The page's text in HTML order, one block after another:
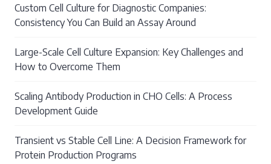
Custom Cell Culture for Diagnostic Companies:
Consistency You Can Build an Assay Around
Large-Scale Cell Culture Expansion: Key Challenges and
How to Overcome Them
Scaling Antibody Production in CHO Cells: A Process
Development Guide
Transient vs Stable Cell Line: A Decision Framework for
Protein Production Programs